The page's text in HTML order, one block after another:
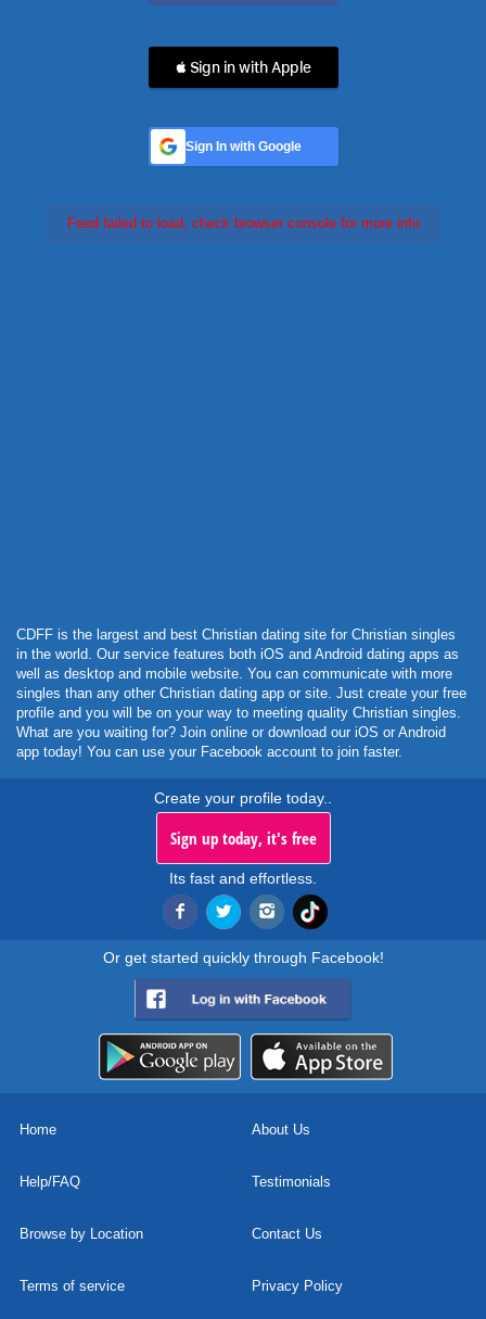
 Sign in with Apple
Sign In with Google
Feed failed to load, check browser console for more info
CDFF is the largest and best Christian dating site for Christian singles
in the world. Our service features both iOS and Android dating apps as
well as desktop and mobile website. You can communicate with more
singles than any other Christian dating app or site. Just create your free
profile and you will be on your way to meeting quality Christian singles.
What are you waiting for? Join online or download our iOS or Android
app today! You can use your Facebook account to join faster.
Create your profile today..
Sign up today, it's free
Its fast and effortless.
Or get started quickly through Facebook!
Home About Us
Help/FAQ Testimonials
Browse by Location Contact Us
Terms of service Privacy Policy